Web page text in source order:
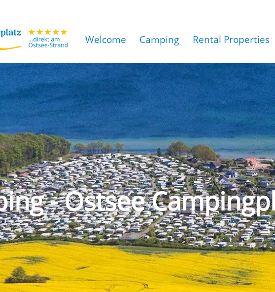
Welcome Camping Rental Properties
- Ostsee